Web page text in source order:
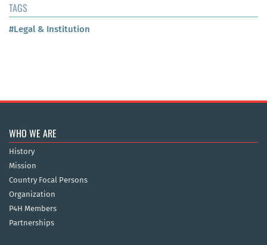
TAGS
#Legal & Institution
WHO WE ARE
History
Mission
Country Focal Persons
Organization
P4H Members
Partnerships